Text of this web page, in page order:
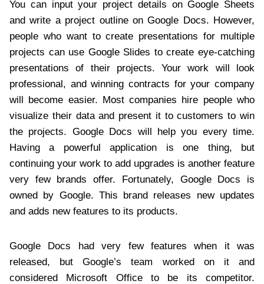
You can input your project details on Google Sheets
and write a project outline on Google Docs. However,
people who want to create presentations for multiple
projects can use Google Slides to create eye-catching
presentations of their projects. Your work will look
professional, and winning contracts for your company
will become easier. Most companies hire people who
visualize their data and present it to customers to win
the projects. Google Docs will help you every time.
Having a powerful application is one thing, but
continuing your work to add upgrades is another feature
very few brands offer. Fortunately, Google Docs is
owned by Google. This brand releases new updates
and adds new features to its products.
Google Docs had very few features when it was
released, but Google’s team worked on it and
considered Microsoft Office to be its competitor.